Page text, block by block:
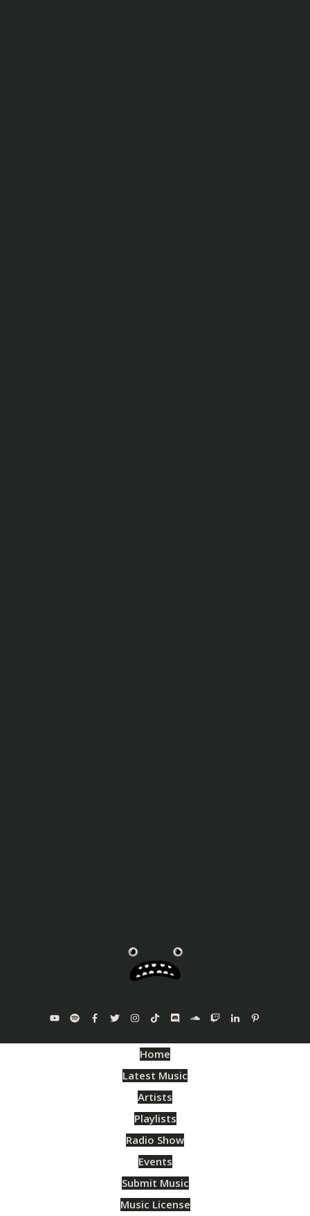
Home
Latest Music
Artists
Playlists
Radio Show
Events
Submit Music
Music License